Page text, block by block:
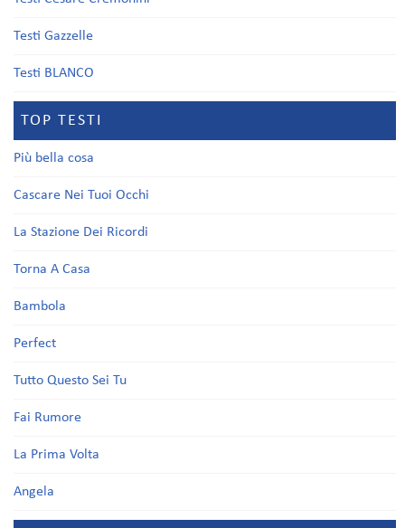
Testi Gazzelle
Testi BLANCO
TOP TESTI
Più bella cosa
Cascare Nei Tuoi Occhi
La Stazione Dei Ricordi
Torna A Casa
Bambola
Perfect
Tutto Questo Sei Tu
Fai Rumore
La Prima Volta
Angela